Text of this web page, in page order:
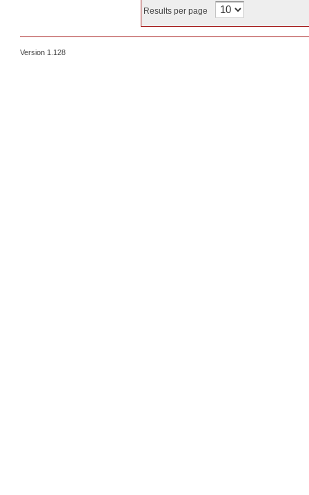
Results per page
Version 1.128